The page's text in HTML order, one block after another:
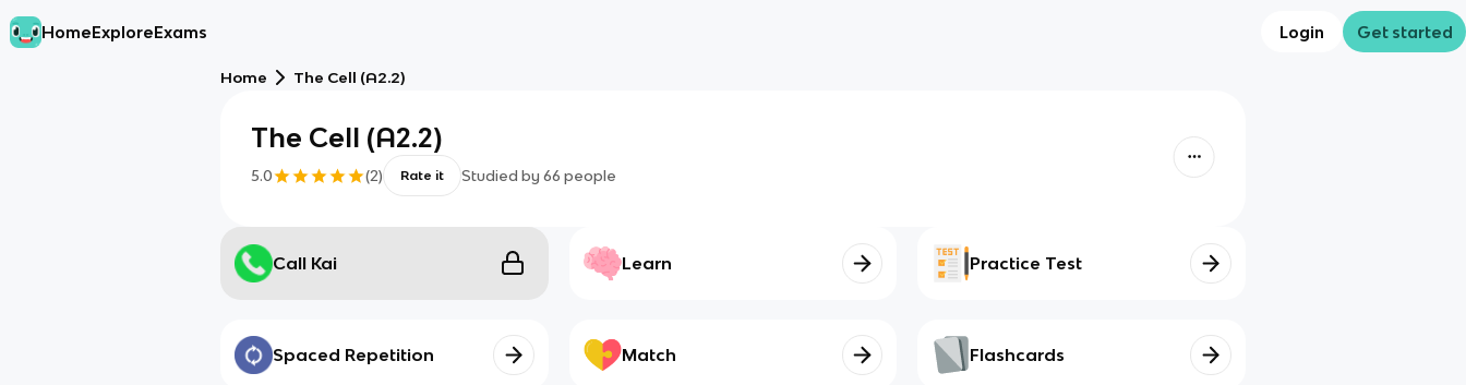
HomeExploreExams Login Get started
Home The Cell (A2.2)
The Cell (A2.2)
5.0 (2) Rate it Studied by 66 people
Call Kai Learn Practice Test
Spaced Repetition Match Flashcards